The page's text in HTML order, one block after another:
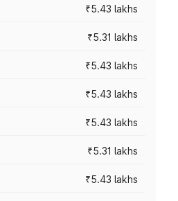
₹5.43 lakhs
₹5.31 lakhs
₹5.43 lakhs
₹5.43 lakhs
₹5.43 lakhs
₹5.31 lakhs
₹5.43 lakhs